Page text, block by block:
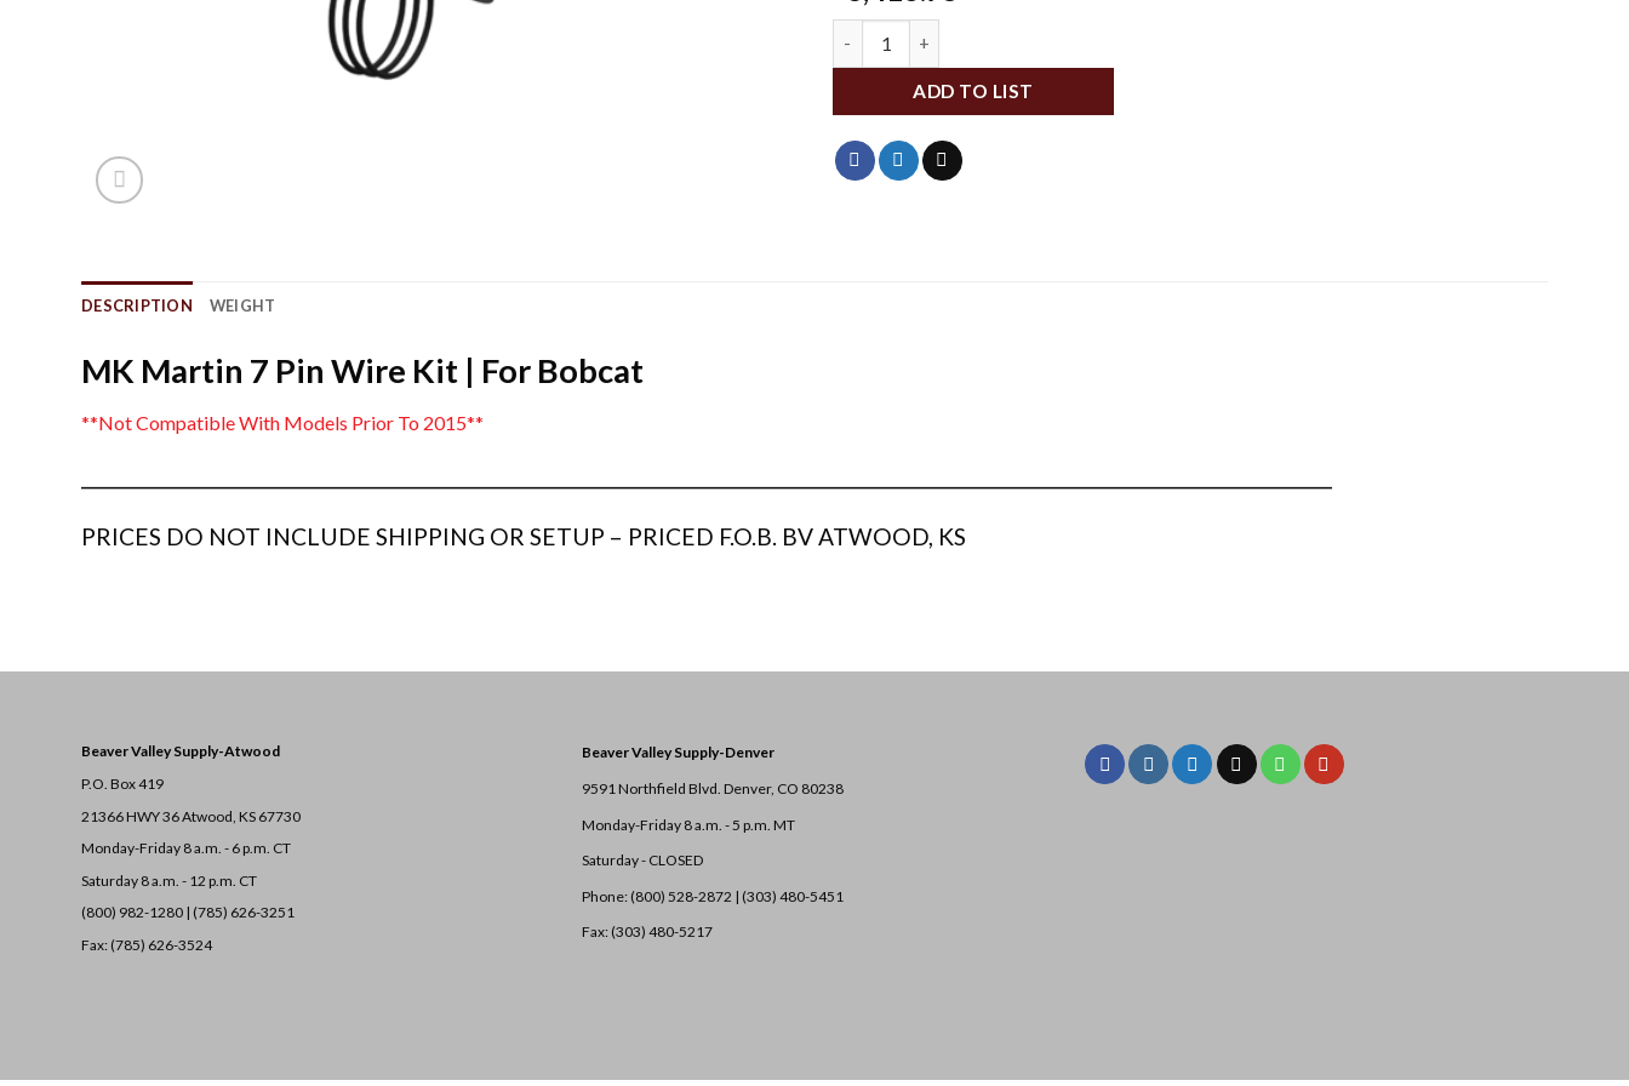
ADD TO LIST
DESCRIPTION WEIGHT
MK Martin 7 Pin Wire Kit | For Bobcat
**Not Compatible With Models Prior To 2015**
PRICES DO NOT INCLUDE SHIPPING OR SETUP – PRICED F.O.B. BV ATWOOD, KS
Beaver Valley Supply-Atwood
P.O. Box 419
21366 HWY 36Atwood, KS 67730
Monday-Friday 8 a.m. - 6 p.m. CT
Saturday 8 a.m. - 12 p.m. CT
(800) 982-1280 | (785) 626-3251
Fax: (785) 626-3524
Beaver Valley Supply-Denver
9591 Northfield Blvd. Denver, CO 80238
Monday-Friday 8 a.m. - 5 p.m. MT
Saturday - CLOSED
Phone: (800) 528-2872 | (303) 480-5451
Fax: (303) 480-5217